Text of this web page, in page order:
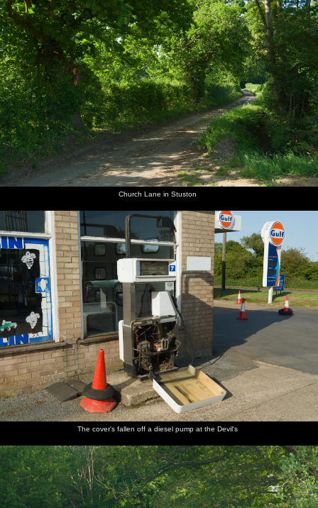
Church Lane in Stuston
The cover's fallen off a diesel pump at the Devil's